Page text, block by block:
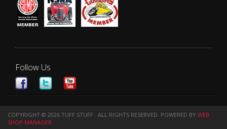
Follow Us
COPYRIGHT © 2026 TUFF STUFF . ALL RIGHTS RESERVED. POWERED BY WEB
SHOP MANAGER.